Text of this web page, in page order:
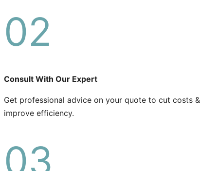
02
Consult With Our Expert
Get professional advice on your quote to cut costs &
improve efficiency.
03